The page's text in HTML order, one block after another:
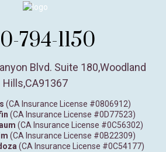
794-1150
Blvd. Suite 180,Woodland
Hills,CA91367
(CA Insurance License #0806912)
(CA Insurance License #0D77523)
(CA Insurance License #0C56302)
(CA Insurance License #0B22309)
(CA Insurance License #0C54177)